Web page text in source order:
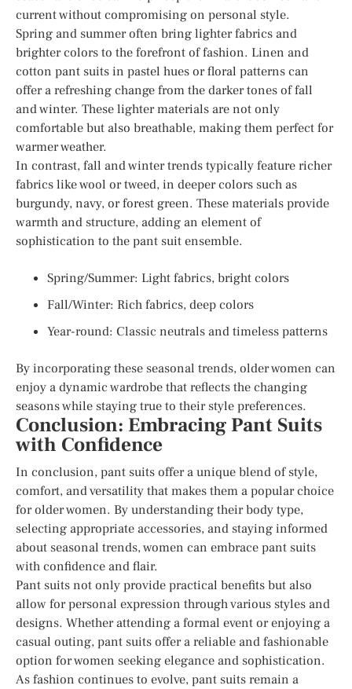
current without compromising on personal style.
Spring and summer often bring lighter fabrics and
brighter colors to the forefront of fashion. Linen and
cotton pant suits in pastel hues or floral patterns can
offer a refreshing change from the darker tones of fall
and winter. These lighter materials are not only
comfortable but also breathable, making them perfect for
warmer weather.
In contrast, fall and winter trends typically feature richer
fabrics like wool or tweed, in deeper colors such as
burgundy, navy, or forest green. These materials provide
warmth and structure, adding an element of
sophistication to the pant suit ensemble.
Spring/Summer: Light fabrics, bright colors
Fall/Winter: Rich fabrics, deep colors
Year-round: Classic neutrals and timeless patterns
By incorporating these seasonal trends, older women can
enjoy a dynamic wardrobe that reflects the changing
seasons while staying true to their style preferences.
Conclusion: Embracing Pant Suits
with Confidence
In conclusion, pant suits offer a unique blend of style,
comfort, and versatility that makes them a popular choice
for older women. By understanding their body type,
selecting appropriate accessories, and staying informed
about seasonal trends, women can embrace pant suits
with confidence and flair.
Pant suits not only provide practical benefits but also
allow for personal expression through various styles and
designs. Whether attending a formal event or enjoying a
casual outing, pant suits offer a reliable and fashionable
option for women seeking elegance and sophistication.
As fashion continues to evolve, pant suits remain a